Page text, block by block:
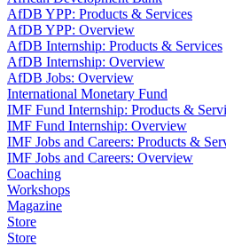
AfDB YPP: Products & Services
AfDB YPP: Overview
AfDB Internship: Products & Services
AfDB Internship: Overview
AfDB Jobs: Overview
International Monetary Fund
IMF Fund Internship: Products &
IMF Fund Internship: Overview
IMF Jobs and Careers: Products &
IMF Jobs and Careers: Overview
Coaching
Workshops
Magazine
Store
Store